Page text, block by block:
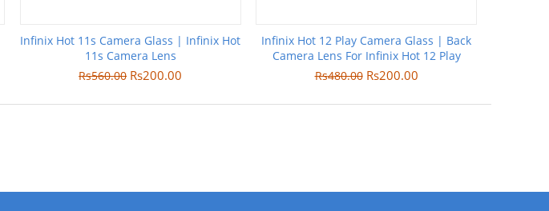
Infinix Hot 11s Camera Glass | Infinix Hot
11s Camera Lens
Rs560.00 Rs200.00
Infinix Hot 12 Play Camera Glass | Back
Camera Lens For Infinix Hot 12 Play
Rs480.00 Rs200.00